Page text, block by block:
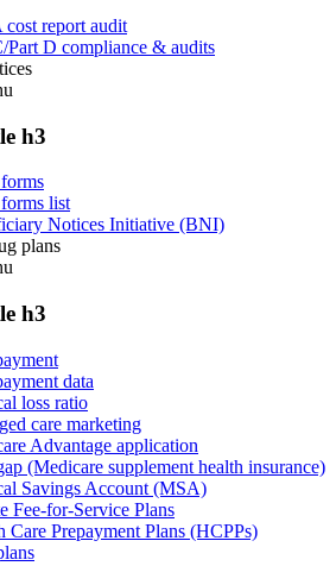
cost report audit
Part D compliance & audits
h3
list
Notices Initiative (BNI)
plans
h3
data
loss ratio
care marketing
Advantage application
(Medicare supplement health insurance)
Savings Account (MSA)
Fee-for-Service Plans
Care Prepayment Plans (HCPPs)